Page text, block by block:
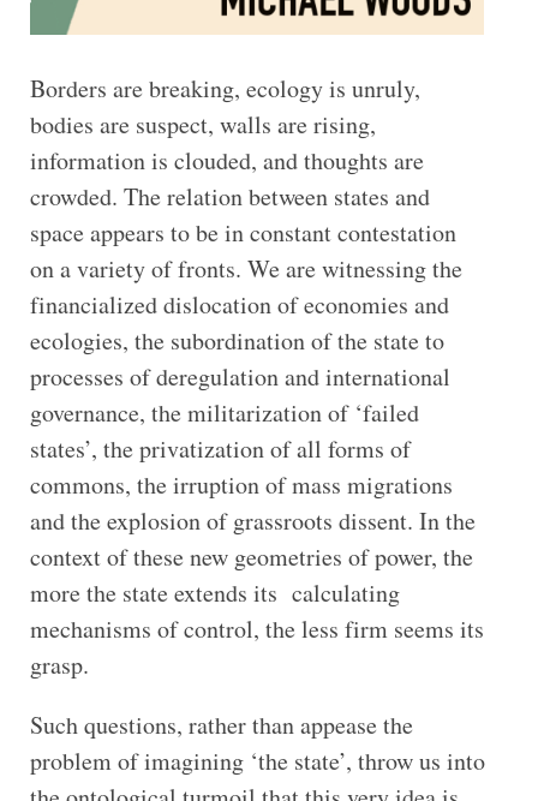
Borders are breaking, ecology is unruly,
bodies are suspect, walls are rising,
information is clouded, and thoughts are
crowded. The relation between states and
space appears to be in constant contestation
on a variety of fronts. We are witnessing the
financialized dislocation of economies and
ecologies, the subordination of the state to
processes of deregulation and international
governance, the militarization of ‘failed
states’, the privatization of all forms of
commons, the irruption of mass migrations
and the explosion of grassroots dissent. In the
context of these new geometries of power, the
more the state extends its calculating
mechanisms of control, the less firm seems its
grasp.
Such questions, rather than appease the
problem of imagining ‘the state’, throw us into